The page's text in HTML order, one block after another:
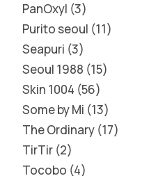
PanOxyl 3
Purito seoul 11
Seapuri 3
Seoul 1988 15
Skin 1004 56
Some by Mi 13
The Ordinary 17
TirTir 2
Tocobo 4